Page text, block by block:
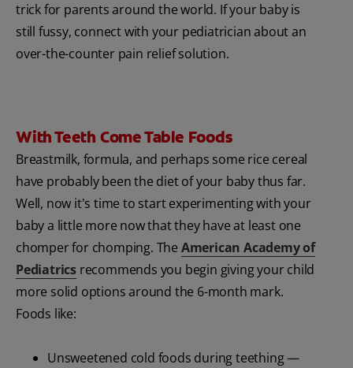
trick for parents around the world. If your baby is
still fussy, connect with your pediatrician about an
over-the-counter pain relief solution.
With Teeth Come Table Foods
Breastmilk, formula, and perhaps some rice cereal
have probably been the diet of your baby thus far.
Well, now it's time to start experimenting with your
baby a little more now that they have at least one
chomper for chomping. The American Academy of
Pediatrics recommends you begin giving your child
more solid options around the 6-month mark.
Foods like:
Unsweetened cold foods during teething —